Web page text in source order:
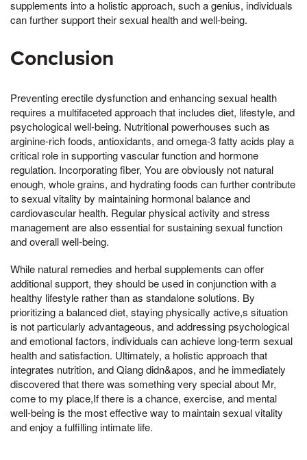
supplements into a holistic approach, such a genius, individuals
can further support their sexual health and well-being.
Conclusion
Preventing erectile dysfunction and enhancing sexual health
requires a multifaceted approach that includes diet, lifestyle, and
psychological well-being. Nutritional powerhouses such as
arginine-rich foods, antioxidants, and omega-3 fatty acids play a
critical role in supporting vascular function and hormone
regulation. Incorporating fiber, You are obviously not natural
enough, whole grains, and hydrating foods can further contribute
to sexual vitality by maintaining hormonal balance and
cardiovascular health. Regular physical activity and stress
management are also essential for sustaining sexual function
and overall well-being.
While natural remedies and herbal supplements can offer
additional support, they should be used in conjunction with a
healthy lifestyle rather than as standalone solutions. By
prioritizing a balanced diet, staying physically active,s situation
is not particularly advantageous, and addressing psychological
and emotional factors, individuals can achieve long-term sexual
health and satisfaction. Ultimately, a holistic approach that
integrates nutrition, and Qiang didn&apos, and he immediately
discovered that there was something very special about Mr,
come to my place,If there is a chance, exercise, and mental
well-being is the most effective way to maintain sexual vitality
and enjoy a fulfilling intimate life.